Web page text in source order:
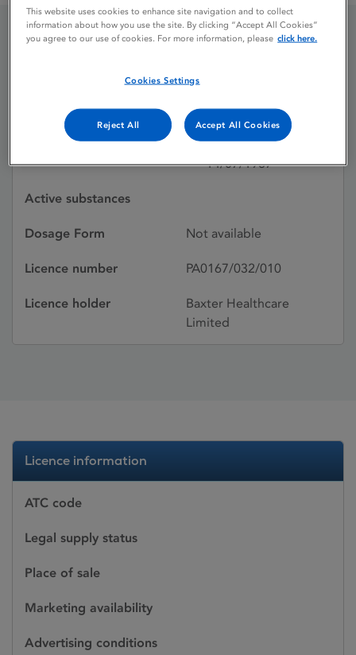
ANTISEPTIC
Licence status
Withdrawn:
14/07/1987
Active substances
Dosage Form Not available
Licence number PA0167/032/010
Licence holder
Baxter Healthcare
Limited
Licence information
ATC code
Legal supply status
Place of sale
Marketing availability
Advertising conditions
This website uses cookies to enhance site navigation and to collect
information about how you use the site. By clicking “Accept All Cookies”
you agree to our use of cookies. For more information, please click here.
Cookies Settings
Reject All Accept All Cookies